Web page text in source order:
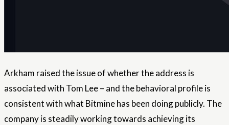
Arkham raised the issue of whether the address is
associated with Tom Lee – and the behavioral profile is
consistent with what Bitmine has been doing publicly. The
company is steadily working towards achieving its